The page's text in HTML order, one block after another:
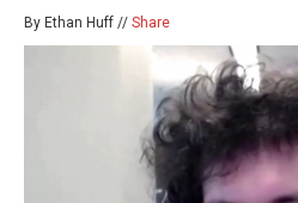
By Ethan Huff // Share